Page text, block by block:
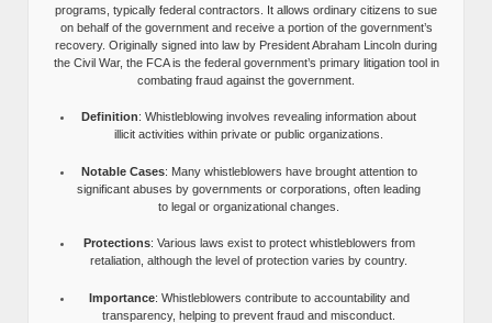
programs, typically federal contractors. It allows ordinary citizens to sue
on behalf of the government and receive a portion of the government’s
recovery. Originally signed into law by President Abraham Lincoln during
the Civil War, the FCA is the federal government’s primary litigation tool in
combating fraud against the government.
Definition: Whistleblowing involves revealing information about
illicit activities within private or public organizations.
Notable Cases: Many whistleblowers have brought attention to
significant abuses by governments or corporations, often leading
to legal or organizational changes.
Protections: Various laws exist to protect whistleblowers from
retaliation, although the level of protection varies by country.
Importance: Whistleblowers contribute to accountability and
transparency, helping to prevent fraud and misconduct.